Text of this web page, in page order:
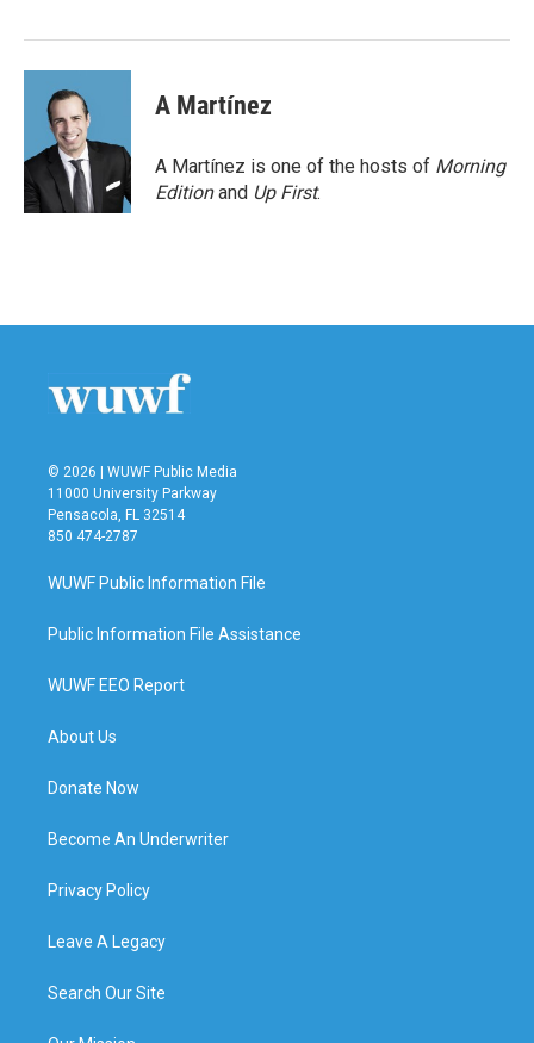
A Martínez
A Martínez is one of the hosts of Morning
Editionand Up First.
© 2026 | WUWF Public Media
11000 University Parkway
Pensacola, FL 32514
850 474-2787
WUWF Public Information File
Public Information File Assistance
WUWF EEO Report
About Us
Donate Now
Become An Underwriter
Privacy Policy
Leave A Legacy
Search Our Site